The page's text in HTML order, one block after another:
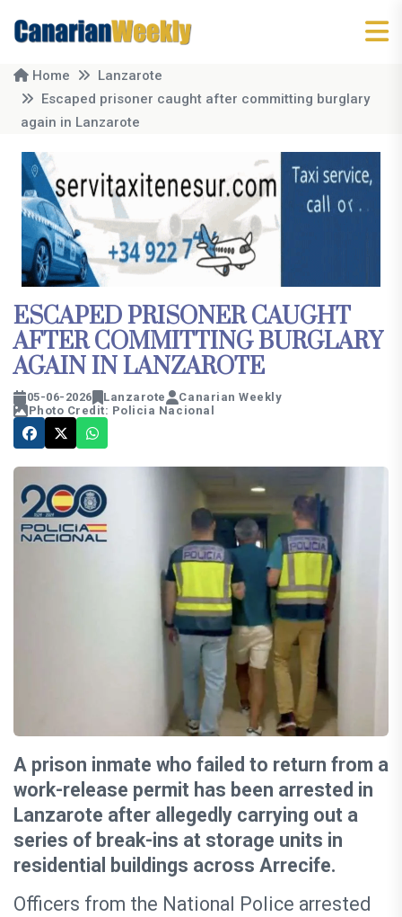
Home
Lanzarote
Escaped prisoner caught after committing burglary
again in Lanzarote
ESCAPED PRISONER CAUGHT
AFTER COMMITTING BURGLARY
AGAIN IN LANZAROTE
05-06-2026 Lanzarote
Canarian Weekly
Photo Credit: Policia Nacional
A prison inmate who failed to return from a
work-release permit has been arrested in
Lanzarote after allegedly carrying out a
series of break-ins at storage units in
residential buildings across Arrecife.
Officers from the National Police arrested